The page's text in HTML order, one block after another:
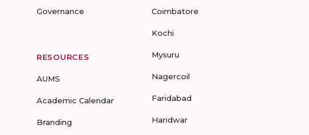
Governance
RESOURCES
AUMS
Academic Calendar
Branding
Coimbatore
Kochi
Mysuru
Nagercoil
Faridabad
Haridwar